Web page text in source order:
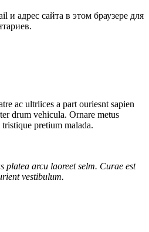
и адрес сайта в этом браузере для
ac ultrlices a part ouriesnt sapien
drum vehicula. Ornare metus
tristique pretium malada.
platea arcu laoreet selm. Curae est
vestibulum.